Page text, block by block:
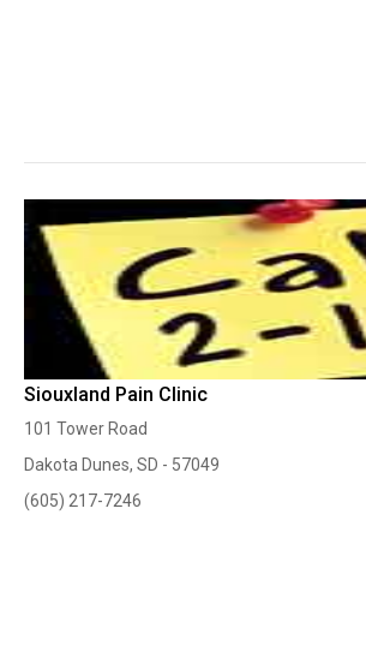
Siouxland Pain Clinic
101 Tower Road
Dakota Dunes, SD - 57049
(605) 217-7246